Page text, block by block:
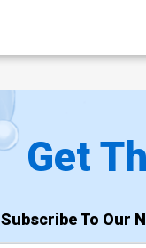
Get
Subscribe To Our